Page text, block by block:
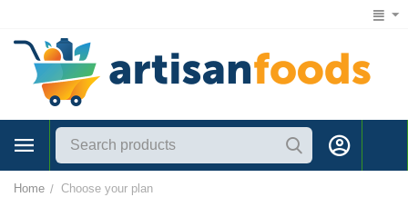
1 (866) 547-7372
Home / Choose your plan